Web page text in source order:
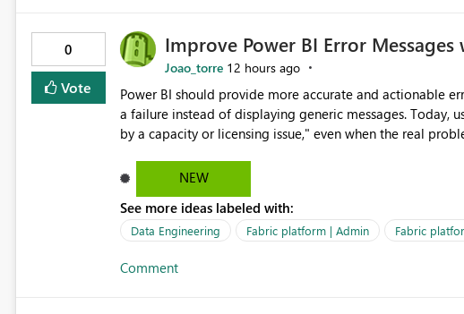
0
Vote
Improve Power BI Error
Joao_torre 12 hours ago
Power BI should provide more accurate and actionable
a failure instead of displaying generic messages. Today,
by a capacity or licensing issue," even when the real
troubleshoot the wrong area, wasting time investigating
issue actually lies within the data model. Power BI could improve the troubleshooting experience by
analyzing the failure and presenting more specific
keys, invalid relationships, or model validation issues, the
improve the user experience, and help both business
NEW
See more ideas labeled with:
Data Engineering Fabric platform | Admin Fabric
Comment